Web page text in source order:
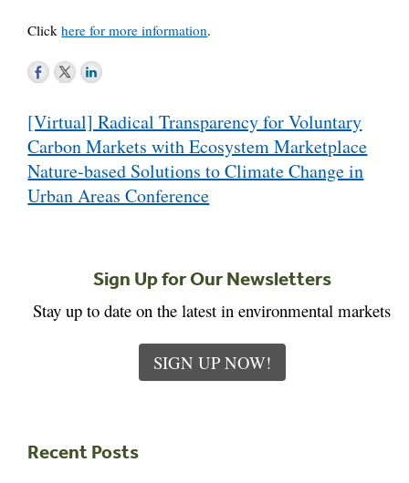
Clickhere for more information.
navigation
[Virtual] Radical Transparency for Voluntary
Carbon Markets with Ecosystem Marketplace
Nature-based Solutions to Climate Change in
Urban Areas Conference
Sign Up for Our Newsletters
Stay up to date on the latest in environmental markets
SIGN UP NOW!
Recent Posts